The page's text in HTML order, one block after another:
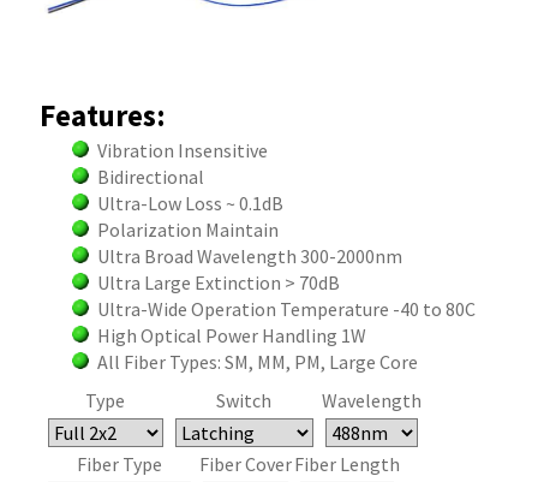
Features:
Vibration Insensitive
Bidirectional
Ultra-Low Loss ~ 0.1dB
Polarization Maintain
Ultra Broad Wavelength 300-2000nm
Ultra Large Extinction > 70dB
Ultra-Wide Operation Temperature -40 to 80C
High Optical Power Handling 1W
All Fiber Types: SM, MM, PM, Large Core
Type
Switch Wavelength
Fiber Type Fiber CoverFiber Length